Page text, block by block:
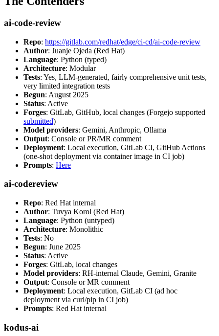
ai-code-review
Repo: https://gitlab.com/redhat/edge/ci-cd/ai-code-review
Author: Juanje Ojeda (Red Hat)
Language: Python (typed)
Architecture: Modular
Tests: Yes, LLM-generated, fairly comprehensive unit tests,
very limited integration tests
Begun: August 2025
Status: Active
Forges: GitLab, GitHub, local changes (Forgejo supported
submitted)
Model providers: Gemini, Anthropic, Ollama
Output: Console or PR/MR comment
Deployment: Local execution, GitLab CI, GitHub Actions
(one-shot deployment via container image in CI job)
Prompts: Here
ai-codereview
Repo: Red Hat internal
Author: Tuvya Korol (Red Hat)
Language: Python (untyped)
Architecture: Monolithic
Tests: No
Begun: June 2025
Status: Active
Forges: GitLab, local changes
Model providers: RH-internal Claude, Gemini, Granite
Output: Console or MR comment
Deployment: Local execution, GitLab CI (ad hoc
deployment via curl/pip in CI job)
Prompts: Red Hat internal
kodus-ai